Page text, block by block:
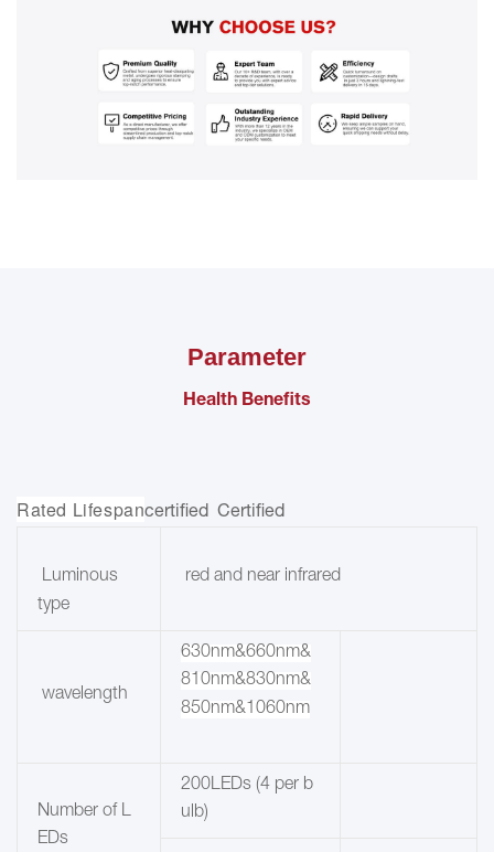
Parameter
Health Benefits
Rated Lifespancertified Certified
Luminous
type
red and near infrared
wavelength
630nm&660nm&
810nm&830nm&
850nm&1060nm
Number of L
EDs
200LEDs (4 per b
ulb)